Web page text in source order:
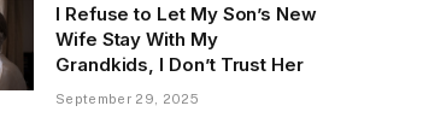
I Refuse to Let My Son’s New
Wife Stay With My
Grandkids, I Don’t Trust Her
September 29, 2025